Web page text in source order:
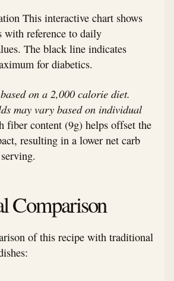
This interactive chart shows
with reference to daily
The black line indicates
for diabetics.
on a 2,000 calorie diet.
may vary based on individual
fiber content (9g) helps offset the
resulting in a lower net carb
Comparison
of this recipe with traditional